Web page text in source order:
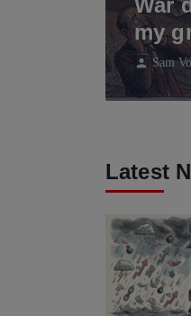
War
my
person Sam
Latest